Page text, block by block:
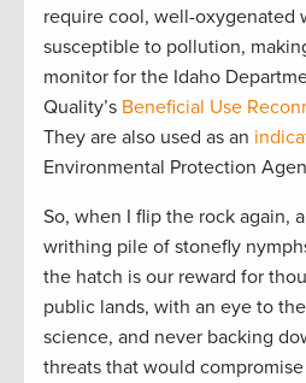
require cool, well-oxygenated
susceptible to pollution,
monitor for the Idaho
Quality’s Beneficial Use
They are also used as an
Environmental Protection
So, when I flip the rock again,
writhing pile of stonefly
the hatch is our reward for
public lands, with an eye to
science, and never backing
threats that would